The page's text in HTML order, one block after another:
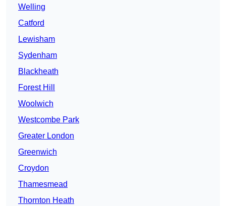
Welling
Catford
Lewisham
Sydenham
Blackheath
Forest Hill
Woolwich
Westcombe Park
Greater London
Greenwich
Croydon
Thamesmead
Thornton Heath